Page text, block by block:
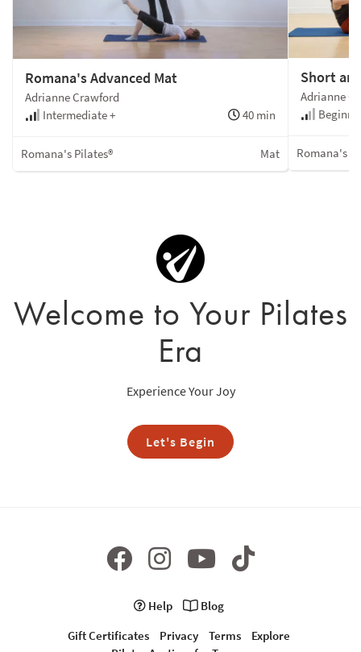
Romana's Advanced Mat
Adrianne Crawford
Intermediate +
40 min
Romana's Pilates® Mat
Short
Adrianne
Romana's
Welcome to Your Pilates
Era
Experience Your Joy
Let's Begin
Help
Blog
Gift Certificates
Privacy Terms
Explore